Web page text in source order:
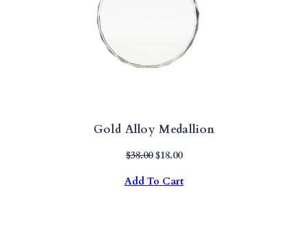
Gold Alloy Medallion
$38.00 Original
Was:
$18.00Current
Is:
Add To Cart